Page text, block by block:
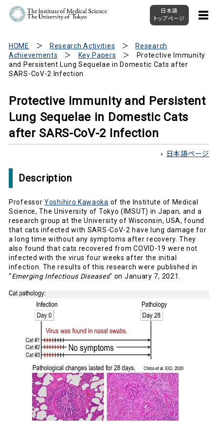
日本語
トップページ
HOME Research Activities
Research
Achievements
Key Papers
Protective Immunity
and Persistent Lung Sequelae in Domestic Cats after
SARS-CoV-2 Infection
Protective Immunity and Persistent
Lung Sequelae in Domestic Cats
after SARS-CoV-2 Infection
日本語ページ
Description
Professor Yoshihiro Kawaoka of the Institute of Medical
Science, The University of Tokyo (IMSUT) in Japan, and a
research group at the University of Wisconsin, USA, found
that cats infected with SARS-CoV-2 have lung damage for
a long time without any symptoms after recovery. They
also found that cats recovered from COVID-19 were not
infected with the virus four weeks after the initial
infection. The results of this research were published in
“Emerging Infectious Diseases” on January 7, 2021.